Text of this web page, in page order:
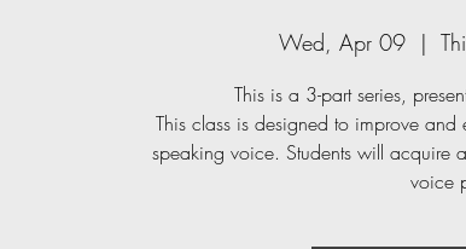
Wed, Apr 09
  |
This is a 3-part series,
This class is designed to improve
speaking voice. Students will acquire
voice